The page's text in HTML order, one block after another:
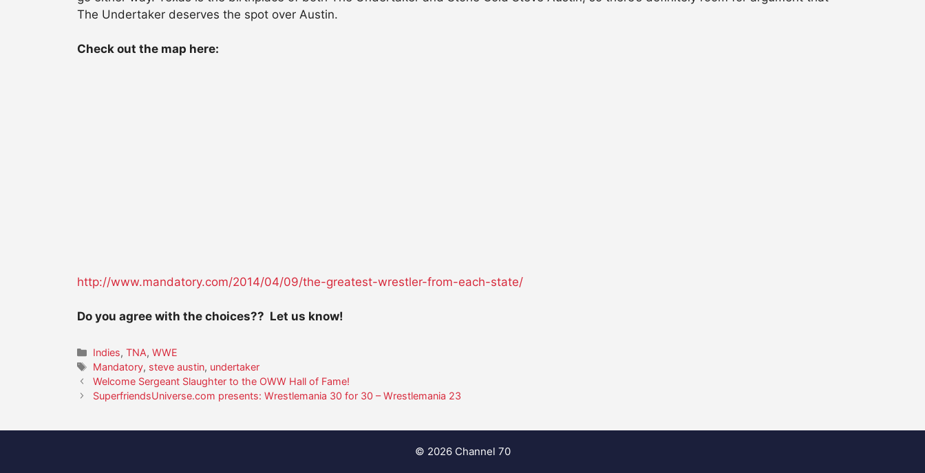
The Undertaker deserves the spot over Austin.
Check out the map here:
http://www.mandatory.com/2014/04/09/the-greatest-wrestler-from-each-state/
Do you agree with the choices?? Let us know!
Categories
Indies,TNA,WWE
Tags
Mandatory, steve austin, undertaker
Welcome Sergeant Slaughter to the OWW Hall of Fame!
SuperfriendsUniverse.com presents: Wrestlemania 30 for 30 – Wrestlemania 23
© 2026 Channel 70